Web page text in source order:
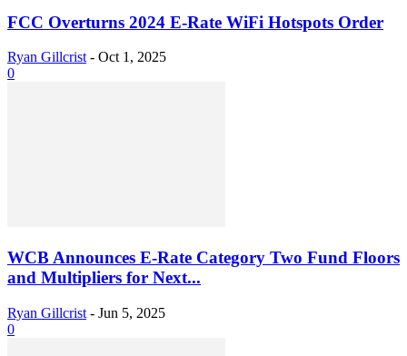
FCC Overturns 2024 E-Rate WiFi Hotspots Order
Ryan Gillcrist - Oct 1, 2025
0
WCB Announces E-Rate Category Two Fund Floors
and Multipliers for Next...
Ryan Gillcrist - Jun 5, 2025
0